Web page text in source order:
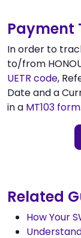
Payment
In order to
to/from
UETR code,
Date and a
in a MT103 form.
Related
How Your